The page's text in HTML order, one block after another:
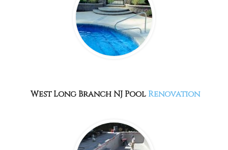
West Long Branch NJ Pool Renovation